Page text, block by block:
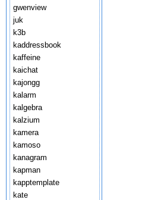
gwenview
juk
k3b
kaddressbook
kaffeine
kaichat
kajongg
kalarm
kalgebra
kalzium
kamera
kamoso
kanagram
kapman
kapptemplate
kate